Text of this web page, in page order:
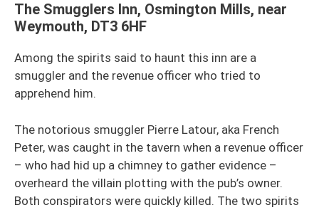
The Smugglers Inn, Osmington Mills, near
Weymouth, DT3 6HF
Among the spirits said to haunt this inn are a
smuggler and the revenue officer who tried to
apprehend him.
The notorious smuggler Pierre Latour, aka French
Peter, was caught in the tavern when a revenue officer
– who had hid up a chimney to gather evidence –
overheard the villain plotting with the pub’s owner.
Both conspirators were quickly killed. The two spirits